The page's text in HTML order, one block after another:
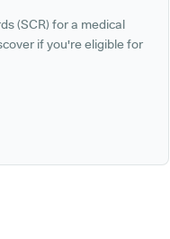
(SCR) for a medical
if you're eligible for